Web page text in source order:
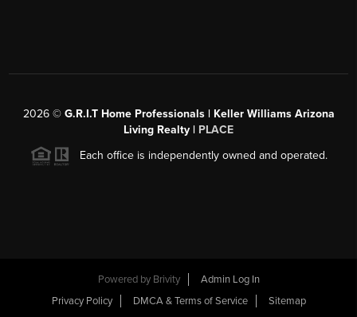
2026© G.R.I.T Home Professionals | Keller Williams Arizona
Living Realty | PLACE
Each office is independently owned and operated.
Powered by Brivity
Admin Log In
Privacy Policy
DMCA & Terms of Service Sitemap